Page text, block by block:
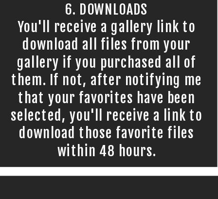
6. DOWNLOADS
You'll receive a gallery link to
download all files from your
gallery if you purchased all of
them. If not, after notifying me
that your favorites have been
selected, you'll receive a link to
download those favorite files
within 48 hours.